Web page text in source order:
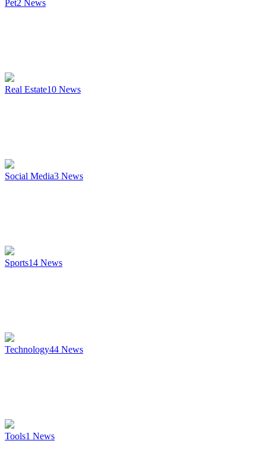
Pet2 News
Real Estate10 News
Social Media3 News
Sports14 News
Technology44 News
Tools1 News